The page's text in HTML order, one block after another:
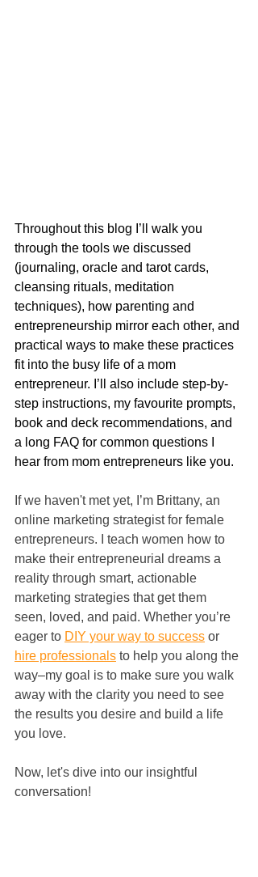
Throughout this blog I’ll walk you
through the tools we discussed
(journaling, oracle and tarot cards,
cleansing rituals, meditation
techniques), how parenting and
entrepreneurship mirror each other, and
practical ways to make these practices
fit into the busy life of a mom
entrepreneur. I’ll also include step-by-
step instructions, my favourite prompts,
book and deck recommendations, and
a long FAQ for common questions I
hear from mom entrepreneurs like you.
If we haven't met yet, I’m Brittany, an
online marketing strategist for female
entrepreneurs. I teach women how to
make their entrepreneurial dreams a
reality through smart, actionable
marketing strategies that get them
seen, loved, and paid. Whether you’re
eager to DIY your way to success or
hire professionals to help you along the
way–my goal is to make sure you walk
away with the clarity you need to see
the results you desire and build a life
you love.
Now, let's dive into our insightful
conversation!